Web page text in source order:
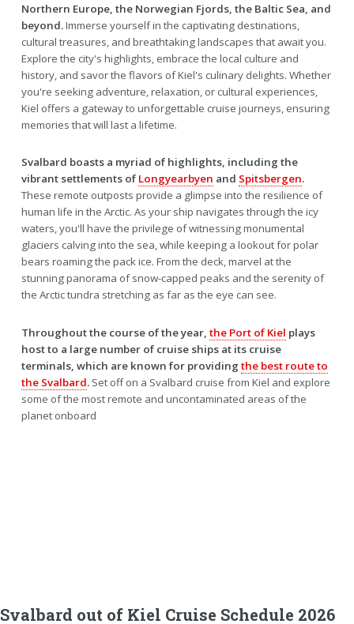
Northern Europe, the Norwegian Fjords, the Baltic Sea, and
beyond.Immerse yourself in the captivating destinations,
cultural treasures, and breathtaking landscapes that await you.
Explore the city's highlights, embrace the local culture and
history, and savor the flavors of Kiel's culinary delights. Whether
you're seeking adventure, relaxation, or cultural experiences,
Kiel offers a gateway to unforgettable cruise journeys, ensuring
memories that will last a lifetime.
Svalbard boasts a myriad of highlights, including the
vibrant settlements of Longyearbyen and Spitsbergen.
These remote outposts provide a glimpse into the resilience of
human life in the Arctic. As your ship navigates through the icy
waters, you'll have the privilege of witnessing monumental
glaciers calving into the sea, while keeping a lookout for polar
bears roaming the pack ice. From the deck, marvel at the
stunning panorama of snow-capped peaks and the serenity of
the Arctic tundra stretching as far as the eye can see.
Throughout the course of the year, the Port of Kiel plays
host to a large number of cruise ships at its cruise
terminals, which are known for providing the best route to
the Svalbard.Set off on a Svalbard cruise from Kiel and explore
some of the most remote and uncontaminated areas of the
planet onboard
Svalbard out of Kiel Cruise Schedule 2026